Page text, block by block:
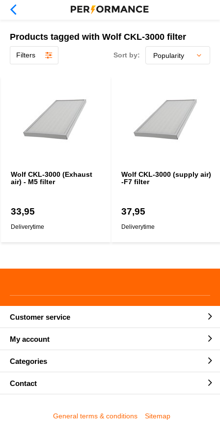
Products tagged with Wolf CKL-3000 filter
Filters Sort by:
Wolf CKL-3000 (Exhaust
air) - M5 filter
33,95
Deliverytime
Wolf CKL-3000 (supply air)
-F7 filter
37,95
Deliverytime
Customer service
My account
Categories
Contact
General terms & conditions Sitemap